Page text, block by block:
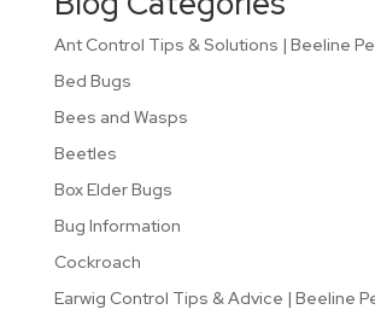
Ant Control Tips & Solutions | Beeline
Bed Bugs
Bees and Wasps
Beetles
Box Elder Bugs
Bug Information
Cockroach
Earwig Control Tips & Advice | Beeline